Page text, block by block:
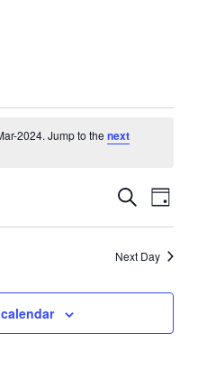
2024. Jump to the next
Events
Views
Search
Day
Next Day